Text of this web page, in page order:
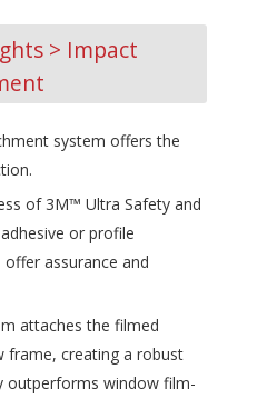
> Impact
system offers the
of 3M™ Ultra Safety and
or profile
assurance and
attaches the filmed
frame, creating a robust
outperforms window film-